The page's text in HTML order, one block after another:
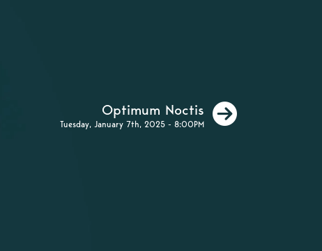
Optimum Noctis
Tuesday, January 7th, 2025 - 8:00PM
Next